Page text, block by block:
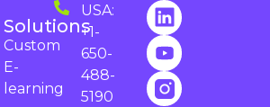
USA:
+1-
650-
488-
5190
Solutions
Custom
E-
learning